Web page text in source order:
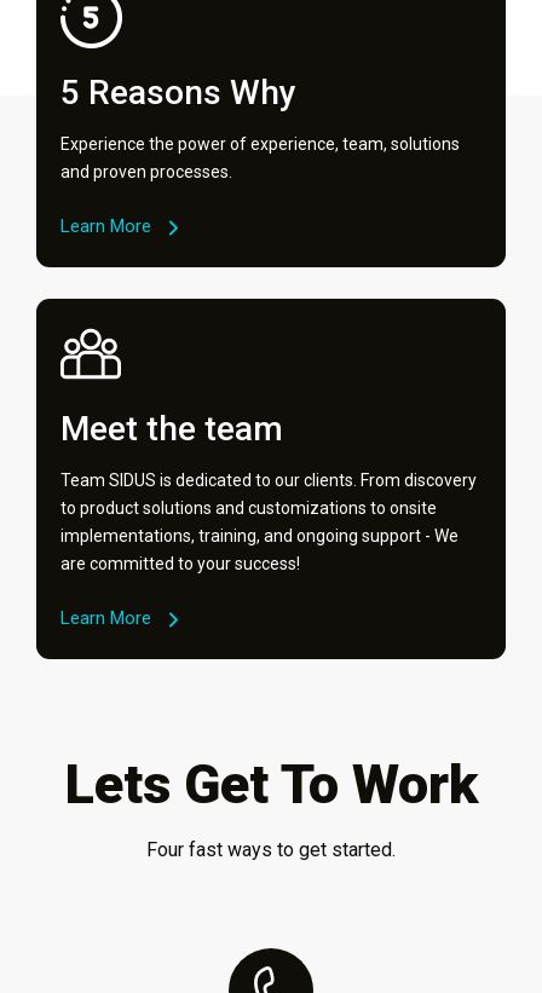
5 Reasons Why
Experience the power of experience, team, solutions
and proven processes.
Learn More
Meet the team
Team SIDUS is dedicated to our clients. From discovery
to product solutions and customizations to onsite
implementations, training, and ongoing support - We
are committed to your success!
Learn More
Lets Get To Work
Four fast ways to get started.